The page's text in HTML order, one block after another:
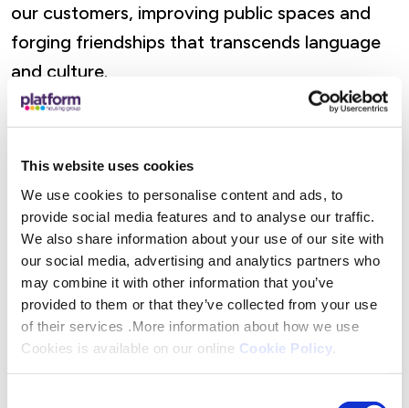
This website uses cookies
We use cookies to personalise content and ads, to
provide social media features and to analyse our traffic.
We also share information about your use of our site with
our social media, advertising and analytics partners who
may combine it with other information that you’ve
provided to them or that they’ve collected from your use
of their services .More information about how we use
Cookies is available on our online Cookie Policy
our customers, improving public spaces and
forging friendships that transcends language
and culture.
Sarah Floyd, Campus Co-ordinator of Calvary
community projects was inspiring and the
feedback we received from all involved was
extremely positive and encouraging. Their
presence here in Great Malvern and beyond
has offered great support to our campus and
helped demonstrate how global connections